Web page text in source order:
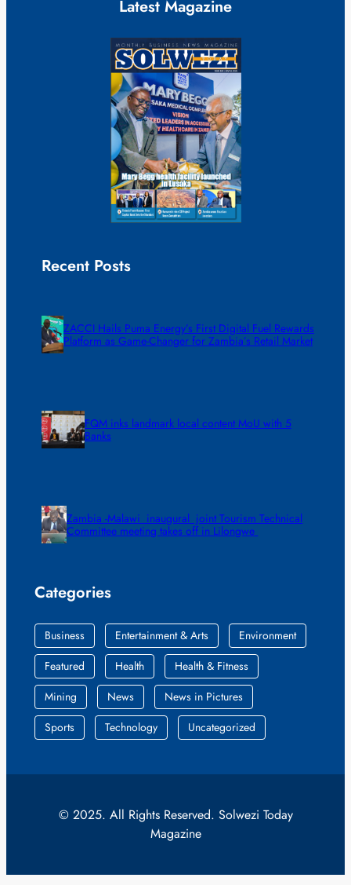
Latest Magazine
Recent Posts
ZACCI Hails Puma Energy’s First Digital Fuel Rewards
Platform as Game-Changer for Zambia’s Retail Market
FQM inks landmark local content MoU with 5
Banks
Zambia -Malawi inaugural joint Tourism Technical
Committee meeting takes off in Lilongwe
Categories
Business Entertainment & Arts
Environment
Featured
Health
Health & Fitness
Mining
News
News in Pictures
Sports
Technology Uncategorized
© 2025. All Rights Reserved. Solwezi Today
Magazine